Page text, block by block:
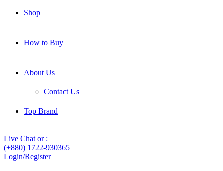
Shop
How to Buy
About Us
Contact Us
Top Brand
Live Chat or :
(+880) 1722-930365
Login/Register